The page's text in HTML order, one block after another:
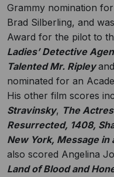
Grammy nomination for
Brad Silberling, and
Award for the pilot to
Ladies’ Detective
Talented Mr. Ripleyand
nominated for an
His other film scores
Stravinsky, The
Resurrected, 1408,
New York, Message in
also scored Angelina
Land of Blood and